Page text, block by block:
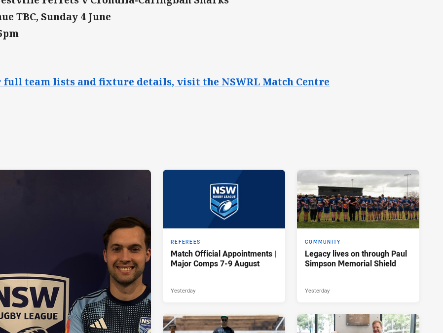
TBC, Sunday 4 June
full team lists and fixture details, visit the NSWRL Match Centre
REFEREES
Match Official Appointments |
Major Comps 7-9 August
Yesterday
COMMUNITY
Legacy lives on through Paul
Simpson Memorial Shield
Yesterday